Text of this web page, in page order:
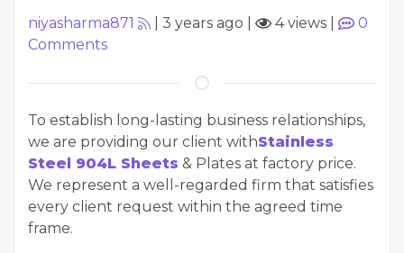
niyasharma871 3 years ago 4 views
0
Comments
To establish long-lasting business relationships,
we are providing our client withStainless
Steel 904L Sheets & Plates at factory price.
We represent a well-regarded firm that satisfies
every client request within the agreed time
frame.